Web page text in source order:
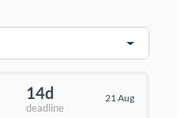
14d
deadline
21 Aug